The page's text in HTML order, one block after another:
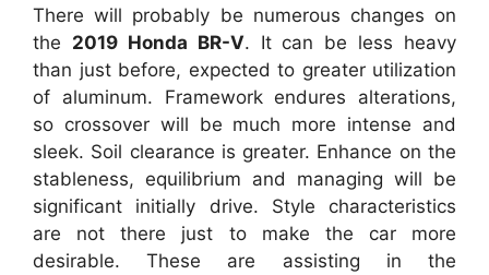
There will probably be numerous changes on
the 2019 Honda BR-V. It can be less heavy
than just before, expected to greater utilization
of aluminum. Framework endures alterations,
so crossover will be much more intense and
sleek. Soil clearance is greater. Enhance on the
stableness, equilibrium and managing will be
significant initially drive. Style characteristics
are not there just to make the car more
desirable. These are assisting in the